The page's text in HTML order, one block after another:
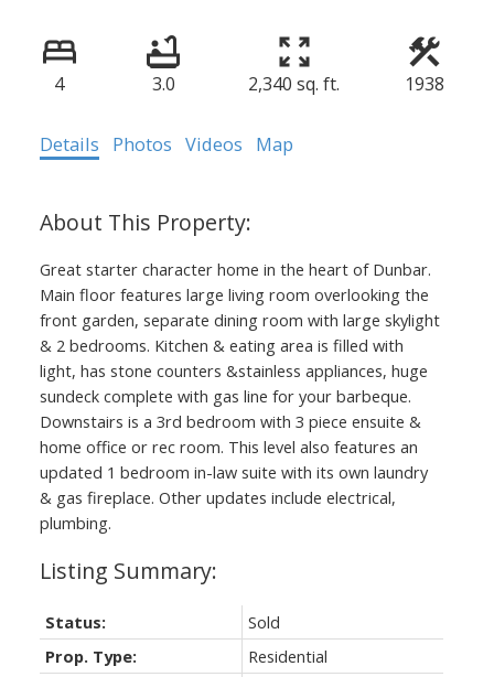
4 3.0 2,340 sq. ft. 1938
Details Photos Videos Map
Great starter character home in the heart of Dunbar.
Main floor features large living room overlooking the
front garden, separate dining room with large skylight
& 2 bedrooms. Kitchen & eating area is filled with
light, has stone counters &stainless appliances, huge
sundeck complete with gas line for your barbeque.
Downstairs is a 3rd bedroom with 3 piece ensuite &
home office or rec room. This level also features an
updated 1 bedroom in-law suite with its own laundry
& gas fireplace. Other updates include electrical,
plumbing.
Status:
Sold
Prop. Type:
Residential